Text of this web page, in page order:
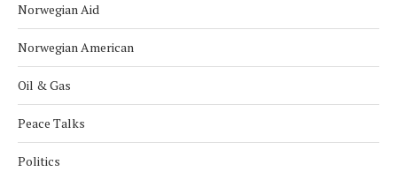
Norwegian Aid
Norwegian American
Oil & Gas
Peace Talks
Politics